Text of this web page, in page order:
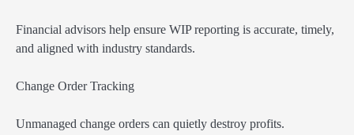
Financial advisors help ensure WIP reporting is accurate, timely,
and aligned with industry standards.
Change Order Tracking
Unmanaged change orders can quietly destroy profits.